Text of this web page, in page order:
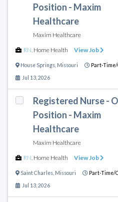
Position - Maxim
Healthcare
Maxim Healthcare
RN Home Health View Job
House Springs Missouri Part-Time/
Jul 13, 2026
Registered Nurse -
Position - Maxim
Healthcare
Maxim Healthcare
RN Home Health View Job
Saint Charles Missouri Part-Time/
Jul 13, 2026